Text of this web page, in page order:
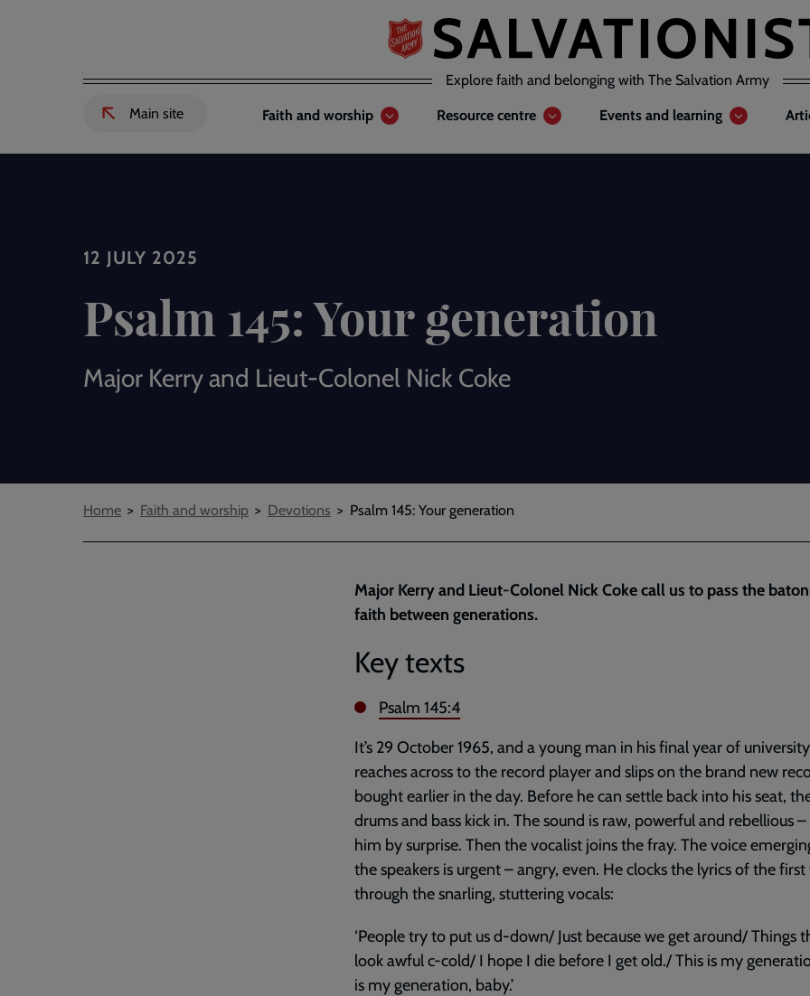
Explore faith and belonging with The Salvation Army
Header
links
External
to
Main site
Main
navigation
Faith and worship Resource centre Events and learning
12 JULY 2025
Psalm 145: Your generation
Major Kerry and Lieut-Colonel Nick Coke
Breadcrumbs
Home Faith and worship Devotions Psalm 145: Your generation
Major Kerry and Lieut-Colonel Nick Coke call us to pass the
faith between generations.
Key texts
Psalm 145:4
It’s 29 October 1965, and a young man in his final year of university
reaches across to the record player and slips on the brand new
bought earlier in the day. Before he can settle back into his seat,
drums and bass kick in. The sound is raw, powerful and rebellious
him by surprise. Then the vocalist joins the fray. The voice
the speakers is urgent – angry, even. He clocks the lyrics of the first
through the snarling, stuttering vocals:
‘People try to put us d-down/ Just because we get around/ Things
look awful c-cold/ I hope I die before I get old./ This is my
is my generation, baby.’